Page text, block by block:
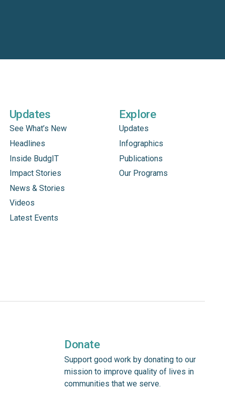
Updates
See What’s New
Headlines
Inside BudgIT
Impact Stories
News & Stories
Videos
Latest Events
Explore
Updates
Infographics
Publications
Our Programs
Donate
Support good work by donating to our
mission to improve quality of lives in
communities that we serve.